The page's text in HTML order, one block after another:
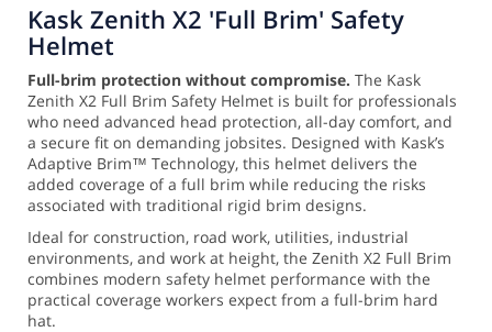
Kask Zenith X2 'Full Brim' Safety
Helmet
Full-brim protection without compromise. The Kask
Zenith X2 Full Brim Safety Helmet is built for professionals
who need advanced head protection, all-day comfort, and
a secure fit on demanding jobsites. Designed with Kask’s
Adaptive Brim™ Technology, this helmet delivers the
added coverage of a full brim while reducing the risks
associated with traditional rigid brim designs.
Ideal for construction, road work, utilities, industrial
environments, and work at height, the Zenith X2 Full Brim
combines modern safety helmet performance with the
practical coverage workers expect from a full-brim hard
hat.